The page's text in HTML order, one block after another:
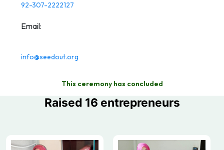
92-307-2222127
Email:
info@seedout.org
This ceremony has concluded
Raised 16 entrepreneurs